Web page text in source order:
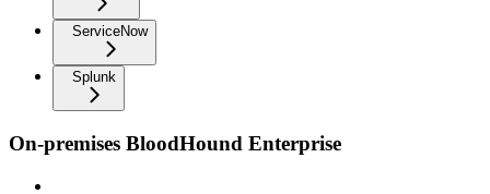
ServiceNow
Splunk
On-premises BloodHound Enterprise